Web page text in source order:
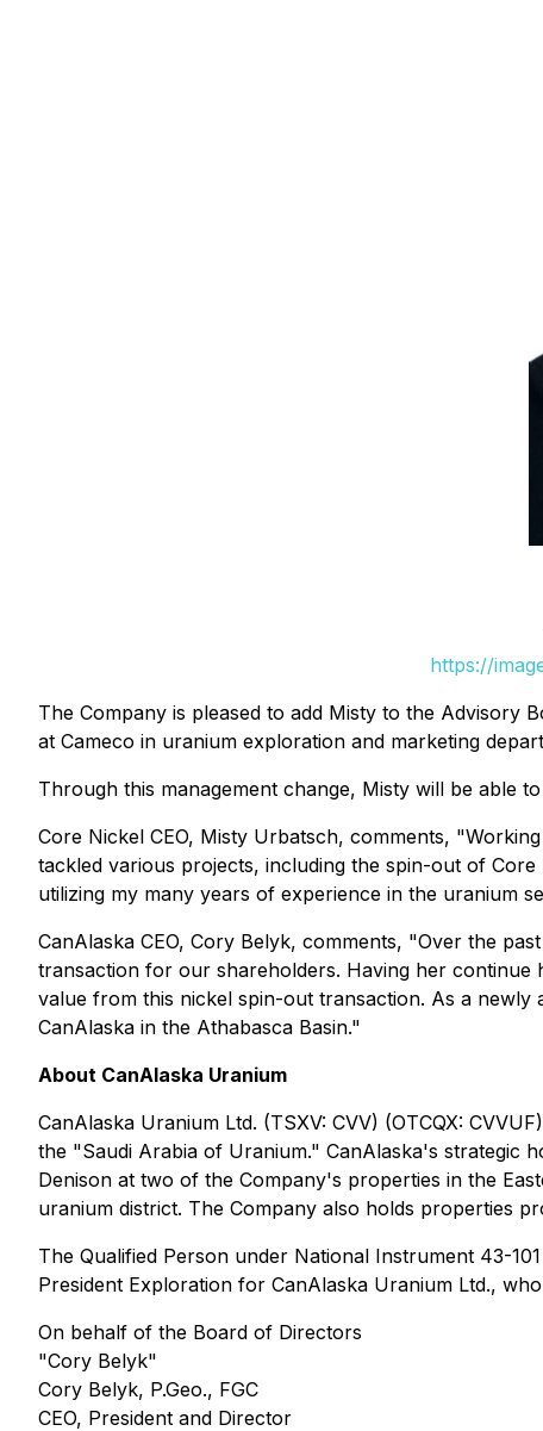
https://
The Company is pleased to add Misty to the Advisory
at Cameco in uranium exploration and marketing
Through this management change, Misty will be able
Core Nickel CEO, Misty Urbatsch, comments,
tackled various projects, including the spin-out of
utilizing my many years of experience in the uranium
CanAlaska CEO, Cory Belyk, comments, "Over the
transaction for our shareholders. Having her
value from this nickel spin-out transaction. As a
CanAlaska in the Athabasca Basin."
About CanAlaska Uranium
CanAlaska Uranium Ltd. (TSXV: CVV) (OTCQX:
the "Saudi Arabia of Uranium." CanAlaska's strategic
Denison at two of the Company's properties in the
uranium district. The Company also holds properties
The Qualified Person under National Instrument 43-
President Exploration for CanAlaska Uranium Ltd.,
On behalf of the Board of Directors
"Cory Belyk"
Cory Belyk, P.Geo., FGC
CEO, President and Director